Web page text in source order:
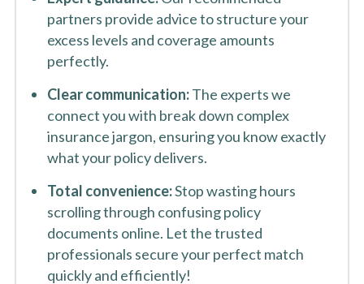
partners provide advice to structure your
excess levels and coverage amounts
perfectly.
Clear communication:The experts we
connect you with break down complex
insurance jargon, ensuring you know exactly
what your policy delivers.
Total convenience:Stop wasting hours
scrolling through confusing policy
documents online. Let the trusted
professionals secure your perfect match
quickly and efficiently!